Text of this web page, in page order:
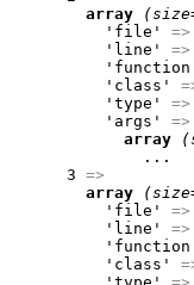
array
          'file'
=>
          'line'
=>
          'class'
          'type'
=>
          'args'
=>
array
              ...
      3
=>
array
          'file'
=>
          'line'
=>
          'class'